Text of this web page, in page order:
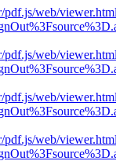
pdf.js/web/
pdf.js/web/
pdf.js/web/
pdf.js/web/